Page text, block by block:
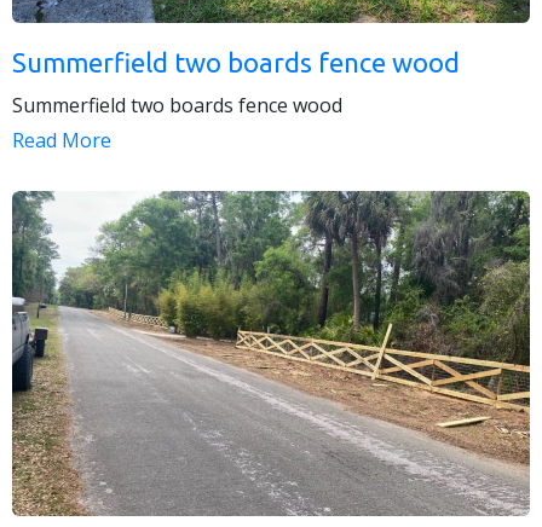
Summerfield two boards fence wood
Summerfield two boards fence wood
Read More